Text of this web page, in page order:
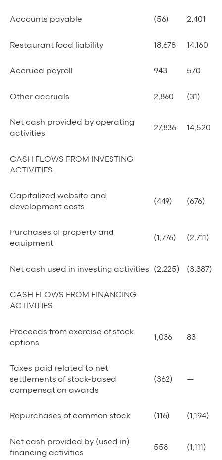
Accounts payable (56) 2,401
Restaurant food liability 18,678 14,160
Accrued payroll 943 570
Other accruals 2,860 (31)
Net cash provided by operating
activities
27,836 14,520
CASH FLOWS FROM INVESTING
ACTIVITIES
Capitalized website and
development costs
(449) (676)
Purchases of property and
equipment
(1,776) (2,711)
Net cash used in investing activities (2,225) (3,387)
CASH FLOWS FROM FINANCING
ACTIVITIES
Proceeds from exercise of stock
options
1,036 83
Taxes paid related to net
settlements of stock-based
compensation awards
(362) —
Repurchases of common stock (116) (1,194)
Net cash provided by (used in)
financing activities
558 (1,111)